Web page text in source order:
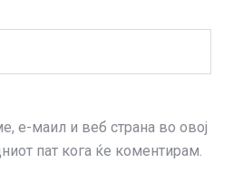
е-маил и веб страна во овој
пат кога ќе коментирам.